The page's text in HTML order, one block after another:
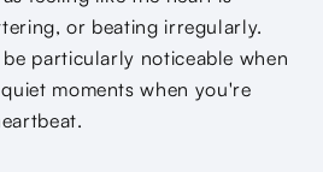
or beating irregularly.
be particularly noticeable when
moments when you're